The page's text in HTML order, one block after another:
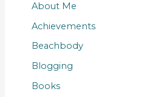
About Me
Achievements
Beachbody
Blogging
Books